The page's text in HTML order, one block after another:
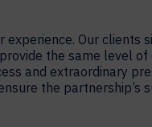
Our clients
the same level of
and extraordinary
the partnership’s